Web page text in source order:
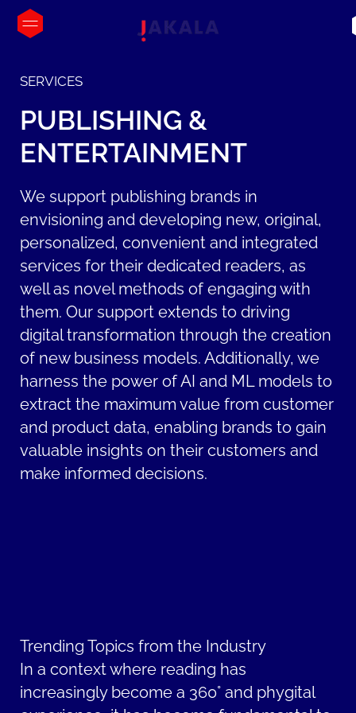
SERVICES
PUBLISHING &
ENTERTAINMENT
We support publishing brands in
envisioning and developing new, original,
personalized, convenient and integrated
services for their dedicated readers, as
well as novel methods of engaging with
them. Our support extends to driving
digital transformation through the creation
of new business models. Additionally, we
harness the power of AI and ML models to
extract the maximum value from customer
and product data, enabling brands to gain
valuable insights on their customers and
make informed decisions.
Trending Topics from the Industry
In a context where reading has
increasingly become a 360° and phygital